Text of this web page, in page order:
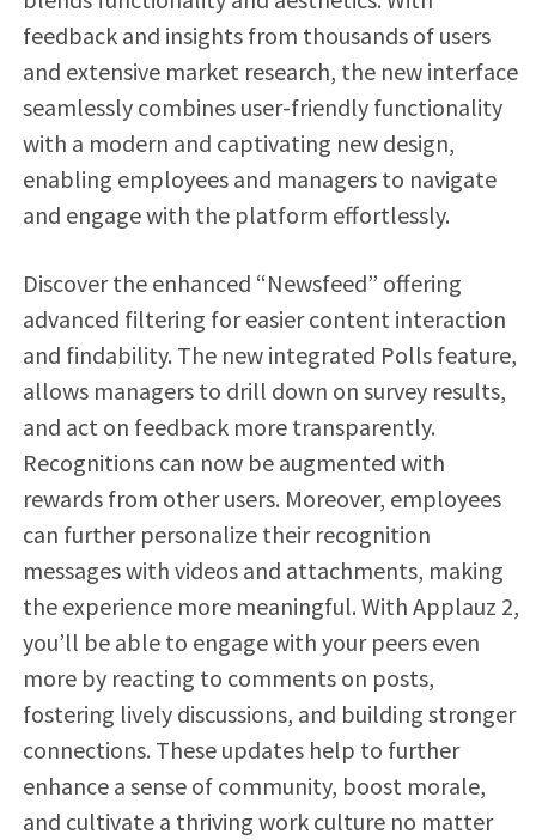
feedback and insights from thousands of users
and extensive market research, the new interface
seamlessly combines user-friendly functionality
with a modern and captivating new design,
enabling employees and managers to navigate
and engage with the platform effortlessly.
Discover the enhanced “Newsfeed” offering
advanced filtering for easier content interaction
and findability. The new integrated Polls feature,
allows managers to drill down on survey results,
and act on feedback more transparently.
Recognitions can now be augmented with
rewards from other users. Moreover, employees
can further personalize their recognition
messages with videos and attachments, making
the experience more meaningful. With Applauz 2,
you’ll be able to engage with your peers even
more by reacting to comments on posts,
fostering lively discussions, and building stronger
connections. These updates help to further
enhance a sense of community, boost morale,
and cultivate a thriving work culture no matter